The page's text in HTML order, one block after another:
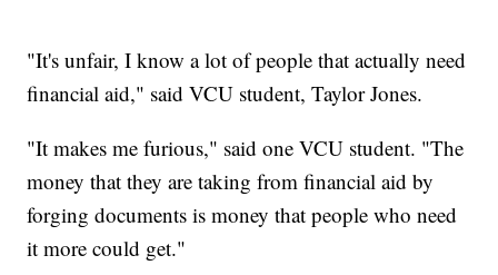
"It's unfair, I know a lot of people that actually need
financial aid," said VCU student, Taylor Jones.
"It makes me furious," said one VCU student. "The
money that they are taking from financial aid by
forging documents is money that people who need
it more could get."